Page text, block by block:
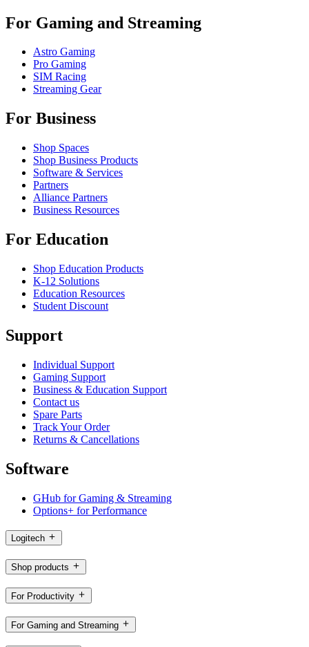
For Gaming and Streaming
Astro Gaming
Pro Gaming
SIM Racing
Streaming Gear
For Business
Shop Spaces
Shop Business Products
Software & Services
Partners
Alliance Partners
Business Resources
For Education
Shop Education Products
K-12 Solutions
Education Resources
Student Discount
Support
Individual Support
Gaming Support
Business & Education Support
Contact us
Spare Parts
Track Your Order
Returns & Cancellations
Software
GHub for Gaming & Streaming
Options+ for Performance
Logitech
Shop products
For Productivity
For Gaming and Streaming